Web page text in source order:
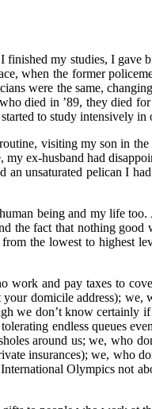
my studies, I
when the former
were the same,
died in ’89, they died
to study intensively
visiting my son in
ex-husband had
unsaturated pelican I
being and my life
fact that nothing
the lowest to highest
and pay taxes to
domicile address);
we don’t know
endless queues
around us; we, who
insurances); we, who
Olympics not